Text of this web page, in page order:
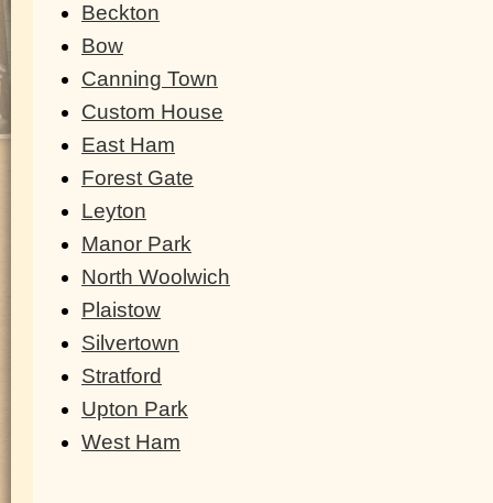
Beckton
Bow
Canning Town
Custom House
East Ham
Forest Gate
Leyton
Manor Park
North Woolwich
Plaistow
Silvertown
Stratford
Upton Park
West Ham